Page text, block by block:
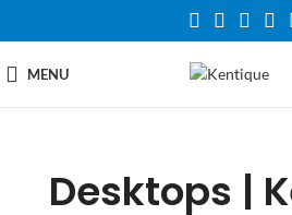
MENU
Desktops |